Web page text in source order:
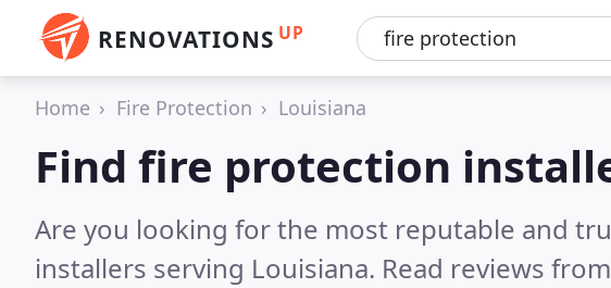
RENOVATIONS UP
Home Fire Protection Louisiana
Find fire protection
Are you looking for the most reputable and
installers serving Louisiana. Read reviews